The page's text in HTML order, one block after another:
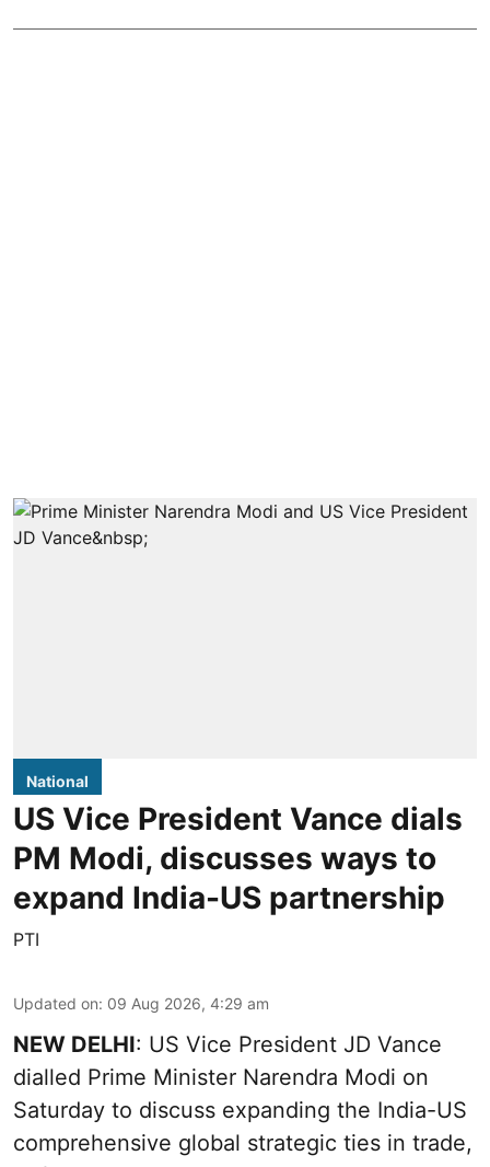
National
US Vice President Vance dials
PM Modi, discusses ways to
expand India-US partnership
PTI
Updated on: 09 Aug 2026, 4:29 am
NEW DELHI: US Vice President JD Vance
dialled Prime Minister Narendra Modi on
Saturday to discuss expanding the India-US
comprehensive global strategic ties in trade,